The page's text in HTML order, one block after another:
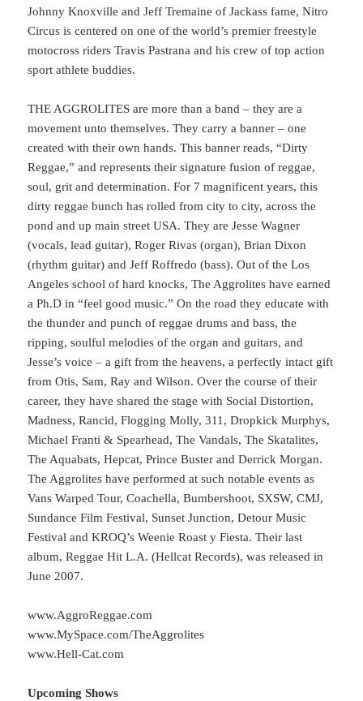
Johnny Knoxville and Jeff Tremaine of Jackass fame, Nitro
Circus is centered on one of the world’s premier freestyle
motocross riders Travis Pastrana and his crew of top action
sport athlete buddies.
THE AGGROLITES are more than a band – they are a
movement unto themselves. They carry a banner – one
created with their own hands. This banner reads, “Dirty
Reggae,” and represents their signature fusion of reggae,
soul, grit and determination. For 7 magnificent years, this
dirty reggae bunch has rolled from city to city, across the
pond and up main street USA. They are Jesse Wagner
(vocals, lead guitar), Roger Rivas (organ), Brian Dixon
(rhythm guitar) and Jeff Roffredo (bass). Out of the Los
Angeles school of hard knocks, The Aggrolites have earned
a Ph.D in “feel good music.” On the road they educate with
the thunder and punch of reggae drums and bass, the
ripping, soulful melodies of the organ and guitars, and
Jesse’s voice – a gift from the heavens, a perfectly intact gift
from Otis, Sam, Ray and Wilson. Over the course of their
career, they have shared the stage with Social Distortion,
Madness, Rancid, Flogging Molly, 311, Dropkick Murphys,
Michael Franti & Spearhead, The Vandals, The Skatalites,
The Aquabats, Hepcat, Prince Buster and Derrick Morgan.
The Aggrolites have performed at such notable events as
Vans Warped Tour, Coachella, Bumbershoot, SXSW, CMJ,
Sundance Film Festival, Sunset Junction, Detour Music
Festival and KROQ’s Weenie Roast y Fiesta. Their last
album, Reggae Hit L.A. (Hellcat Records), was released in
June 2007.
www.AggroReggae.com
www.MySpace.com/TheAggrolites
www.Hell-Cat.com
Upcoming Shows